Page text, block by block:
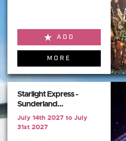
ADD
MORE
Starlight Express -
Sunderland...
July 14th 2027 to July
31st 2027